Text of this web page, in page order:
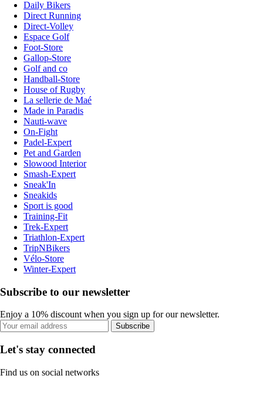
Daily Bikers
Direct Running
Direct-Volley
Espace Golf
Foot-Store
Gallop-Store
Golf and co
Handball-Store
House of Rugby
La sellerie de Maé
Made in Paradis
Nauti-wave
On-Fight
Padel-Expert
Pet and Garden
Slowood Interior
Smash-Expert
Sneak'In
Sneakids
Sport is good
Training-Fit
Trek-Expert
Triathlon-Expert
TripNBikers
Vélo-Store
Winter-Expert
Subscribe to our newsletter
Enjoy a 10% discount when you sign up for our newsletter.
Subscribe
Let's stay connected
Find us on social networks